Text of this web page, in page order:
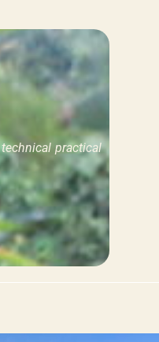
practical